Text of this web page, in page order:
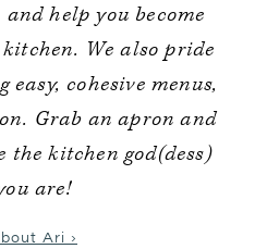
help you become
We also pride
cohesive menus,
Grab an apron and
the kitchen god(dess)
are!
Ari ›